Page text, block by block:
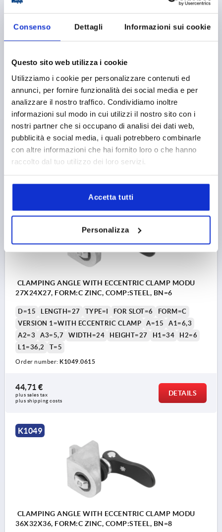
Consenso Dettagli Informazioni sui cookie
Questo sito web utilizza i cookie
Utilizziamo i cookie per personalizzare contenuti ed
annunci, per fornire funzionalità dei social media e per
analizzare il nostro traffico. Condividiamo inoltre
informazioni sul modo in cui utilizzi il nostro sito con i
nostri partner che si occupano di analisi dei dati web,
pubblicità e social media, i quali potrebbero combinarle
con altre informazioni che hai fornito loro o che hanno
raccolto dal tuo utilizzo dei loro servizi.
Accetta tutti
Personalizza
36X32X36, FORM:B, TYPE I, BN=8
D=9 LENGTH=36 TYPE=I FOR SLOT=8
FORM=B
VERSION 1=WITH CLAMPING LEVER
A=20 A1=9
A2=4
A3=7,5
WIDTH=32 THREAD=M8 HEIGHT=36
L2=65
T=6
Order number: K1049.0808
plus sales tax
CLAMPING ANGLE WITH ECCENTRIC CLAMP MODU
27X24X27, FORM:C ZINC, COMP:STEEL, BN=6
D=15 LENGTH=27 TYPE=I FOR SLOT=6
FORM=C
VERSION 1=WITH ECCENTRIC CLAMP
A=15
A1=6,3
A2=3
A3=5,7 WIDTH=24 HEIGHT=27 H1=34
H2=6
L1=36,2
T=5
Order number: K1049.0615
44,71 €
plus sales tax
plus shipping costs
DETAILS
K1049
CLAMPING ANGLE WITH ECCENTRIC CLAMP MODU
36X32X36, FORM:C ZINC, COMP:STEEL, BN=8